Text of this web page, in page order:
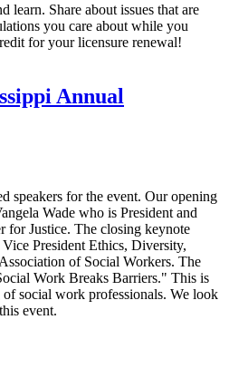
learn. Share about issues that are
you care about while you
for your licensure renewal!
Annual
speakers for the event. Our opening
Wade who is President and
for Justice. The closing keynote
President Ethics, Diversity,
of Social Workers. The
Work Breaks Barriers." This is
social work professionals. We look
event.